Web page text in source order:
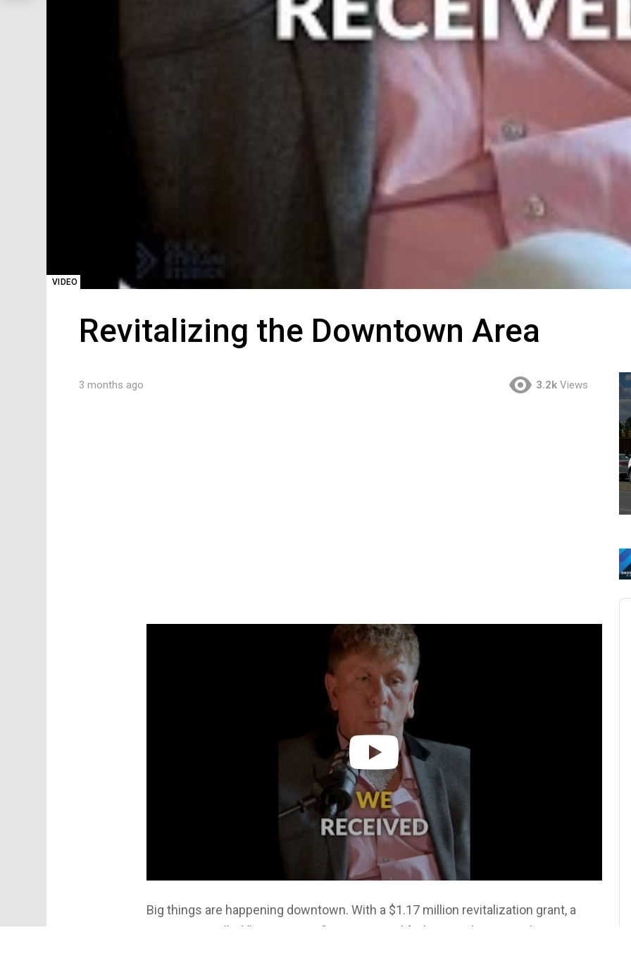
VIDEO
Revitalizing the Downtown Area
3 months ago 3.2k Views
Big things are happening downtown. With a $1.17 million revitalization grant, a
new space called “Cornerstone” is coming to life, bringing lectures, classes,